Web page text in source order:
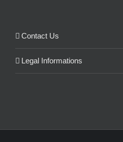
Contact Us
Legal Informations